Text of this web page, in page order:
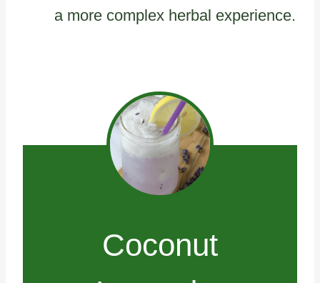
a more complex herbal experience.
Coconut